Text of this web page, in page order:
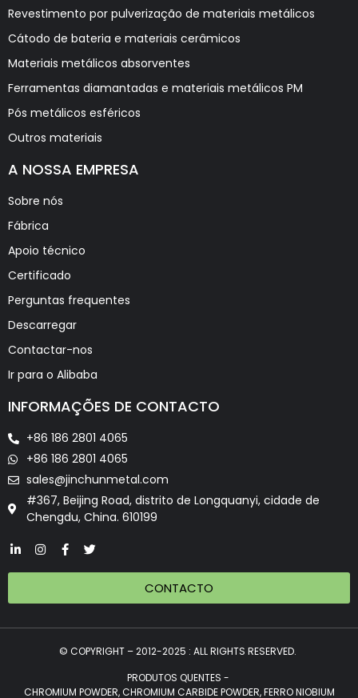
Revestimento por pulverização de materiais metálicos
Cátodo de bateria e materiais cerâmicos
Materiais metálicos absorventes
Ferramentas diamantadas e materiais metálicos PM
Pós metálicos esféricos
Outros materiais
A NOSSA EMPRESA
Sobre nós
Fábrica
Apoio técnico
Certificado
Perguntas frequentes
Descarregar
Contactar-nos
Ir para o Alibaba
INFORMAÇÕES DE CONTACTO
+86 186 2801 4065
+86 186 2801 4065
sales@jinchunmetal.com
#367, Beijing Road, distrito de Longquanyi, cidade de
Chengdu, China. 610199
CONTACTO
© COPYRIGHT – 2012-2025 : ALL RIGHTS RESERVED.
PRODUTOS QUENTES -
CHROMIUM POWDER, CHROMIUM CARBIDE POWDER, FERRO NIOBIUM